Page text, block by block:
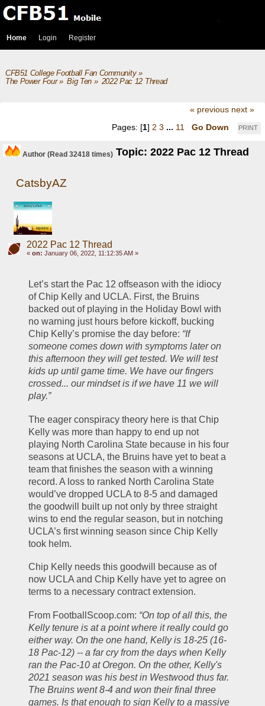
Home Login Register
CFB51 College Football Fan Community»
The Power Four» Big Ten» 2022 Pac 12 Thread
« previous next »
PRINT
Pages: [1] 2 3 ... 11 Go Down
Author Topic: 2022 Pac 12 Thread
(Read 32418 times)
CatsbyAZ
2022 Pac 12 Thread
« on: January 06, 2022, 11:12:35 AM »
Let’s start the Pac 12 offseason with the idiocy
of Chip Kelly and UCLA. First, the Bruins
backed out of playing in the Holiday Bowl with
no warning just hours before kickoff, bucking
Chip Kelly’s promise the day before: “If
someone comes down with symptoms later on
this afternoon they will get tested. We will test
kids up until game time. We have our fingers
crossed... our mindset is if we have 11 we will
play.”
The eager conspiracy theory here is that Chip
Kelly was more than happy to end up not
playing North Carolina State because in his four
seasons at UCLA, the Bruins have yet to beat a
team that finishes the season with a winning
record. A loss to ranked North Carolina State
would’ve dropped UCLA to 8-5 and damaged
the goodwill built up not only by three straight
wins to end the regular season, but in notching
UCLA’s first winning season since Chip Kelly
took helm.
Chip Kelly needs this goodwill because as of
now UCLA and Chip Kelly have yet to agree on
terms to a necessary contract extension.
From FootballScoop.com: “On top of all this, the
Kelly tenure is at a point where it really could go
either way. On the one hand, Kelly is 18-25 (16-
18 Pac-12) -- a far cry from the days when Kelly
ran the Pac-10 at Oregon. On the other, Kelly's
2021 season was his best in Westwood thus far.
The Bruins went 8-4 and won their final three
games. Is that enough to sign Kelly to a massive